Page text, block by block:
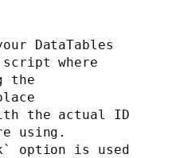
DataTables
where
the
the actual ID
using.
option is used